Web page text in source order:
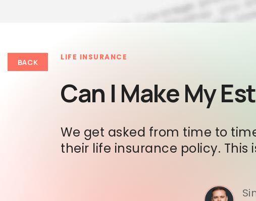
LIFE INSURANCE
Can I Make My
We get asked from time to
their life insurance policy. This
BACK